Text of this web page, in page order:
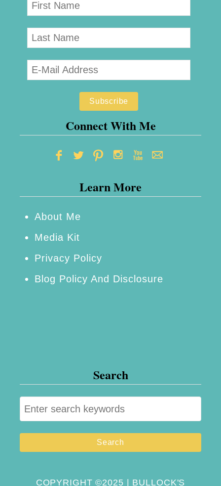
Connect With Me
Learn More
About Me
Media Kit
Privacy Policy
Blog Policy And Disclosure
Search
S
e
a
r
COPYRIGHT ©2025 | BULLOCK'S